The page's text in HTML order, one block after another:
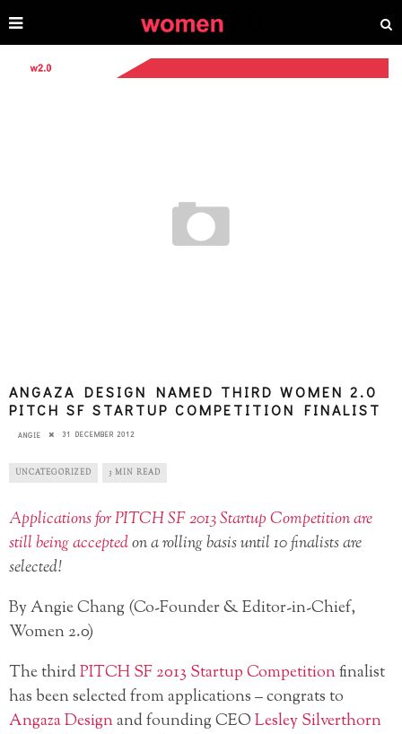
ANGAZA DESIGN NAMED THIRD WOMEN 2.0
PITCH SF STARTUP COMPETITION FINALIST
ANGIE 31 DECEMBER 2012
UNCATEGORIZED 3 MIN READ
Applications for PITCH SF 2013 Startup Competition are
still being acceptedon a rolling basis until 10 finalists are
selected!
By Angie Chang (Co-Founder & Editor-in-Chief,
Women 2.0)
The thirdPITCH SF 2013 Startup Competitionfinalist
has been selected from applications – congrats to
Angaza Designand founding CEOLesley Silverthorn